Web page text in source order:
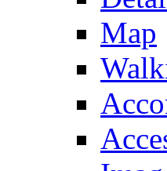
Map